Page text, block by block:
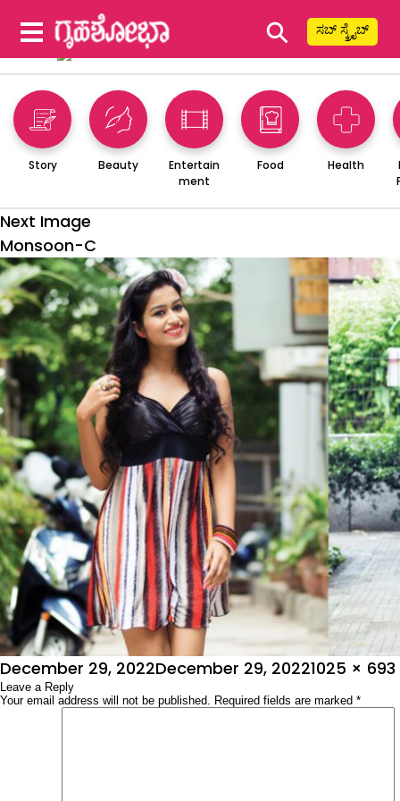
⚲ ಸಬ್ ಸ್ಕ್ರೈಬ್
Story Beauty
Entertain
ment
Food Health
Next Image
Monsoon-C
Posted
on
December 29, 2022December 29, 2022Full
size
1025 × 693
Leave a Reply
Your email address will not be published. Required fields are marked *